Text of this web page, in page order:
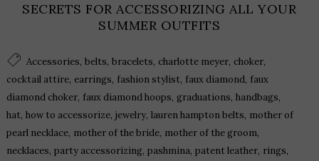
SECRETS FOR ACCESSORIZING ALL YOUR
SUMMER OUTFITS
Accessories, belts, bracelets, charlotte meyer, choker,
cocktail attire, earrings, fashion stylist, faux diamond, faux
diamond choker, faux diamond hoops, graduations, handbags,
hat, how to accessorize, jewelry, lauren hampton belts, mother of
pearl necklace, mother of the bride, mother of the groom,
necklaces, party accessorizing, pashmina, patent leather, rings,